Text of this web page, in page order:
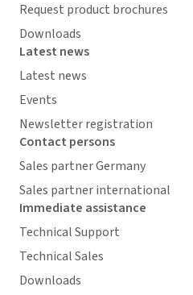
Request product brochures
Downloads
Latest news
Latest news
Events
Newsletter registration
Contact persons
Sales partner Germany
Sales partner international
Immediate assistance
Technical Support
Technical Sales
Downloads